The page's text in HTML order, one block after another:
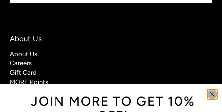
About Us
About Us
Careers
Gift Card
MORE Points
Customer Care
JOIN MORE TO GET 10%